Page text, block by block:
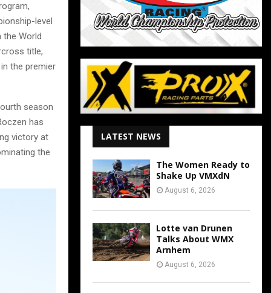
level
the World
title,
the premier
season
has
victory at
the
LATEST NEWS
The Women Ready to
Shake Up VMXdN
August 6, 2026
Lotte van Drunen
Talks About WMX
Arnhem
August 6, 2026